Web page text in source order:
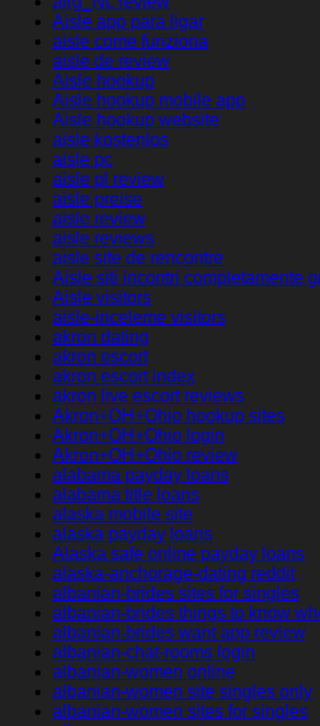
Aisle app para ligar
aisle come funziona
aisle de review
Aisle hookup
Aisle hookup mobile app
Aisle hookup website
aisle kostenlos
aisle pc
aisle pl review
aisle preise
aisle review
aisle reviews
aisle site de rencontre
Aisle siti incontri completamente
Aisle visitors
aisle-inceleme visitors
akron dating
akron escort
akron escort index
akron live escort reviews
Akron+OH+Ohio hookup sites
Akron+OH+Ohio login
Akron+OH+Ohio review
alabama payday loans
alabama title loans
alaska mobile site
alaska payday loans
Alaska safe online payday loans
alaska-anchorage-dating reddit
albanian-brides sites for singles
albanian-brides things to know
albanian-brides want app review
albanian-chat-rooms login
albanian-women online
albanian-women site singles only
albanian-women sites for singles